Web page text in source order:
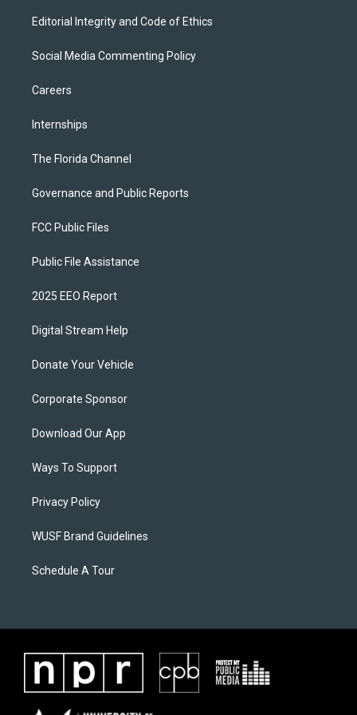
Editorial Integrity and Code of Ethics
Social Media Commenting Policy
Careers
Internships
The Florida Channel
Governance and Public Reports
FCC Public Files
Public File Assistance
2025 EEO Report
Digital Stream Help
Donate Your Vehicle
Corporate Sponsor
Download Our App
Ways To Support
Privacy Policy
WUSF Brand Guidelines
Schedule A Tour